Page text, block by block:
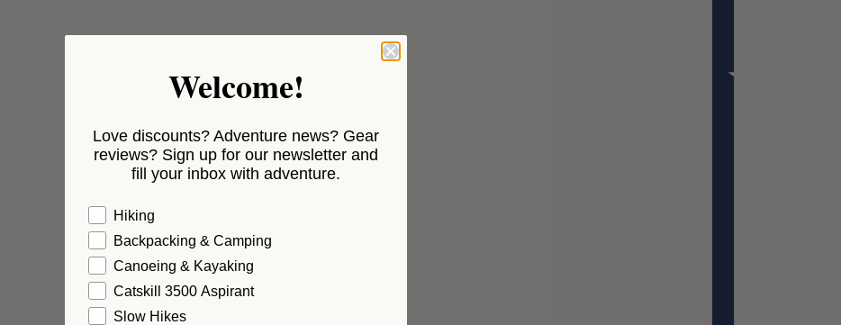
Welcome!
Love discounts? Adventure news? Gear
reviews? Sign up for our newsletter and
fill your inbox with adventure.
Hiking
Backpacking & Camping
Canoeing & Kayaking
Catskill 3500 Aspirant
Slow Hikes